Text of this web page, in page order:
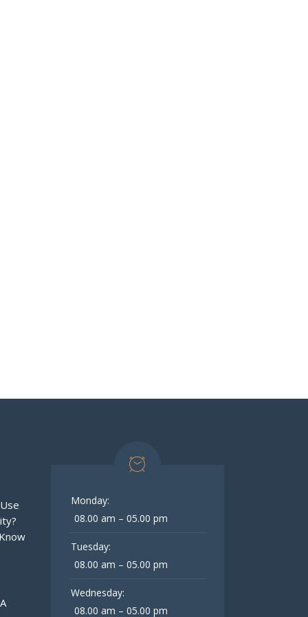
Monday:
08.00 am – 05.00 pm
Tuesday:
08.00 am – 05.00 pm
Wednesday:
08.00 am – 05.00 pm